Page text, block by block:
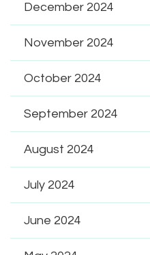
December 2024
November 2024
October 2024
September 2024
August 2024
July 2024
June 2024